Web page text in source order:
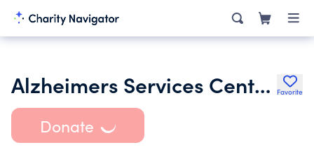
Alzheimers Services Center Inc. Favorite
Donate